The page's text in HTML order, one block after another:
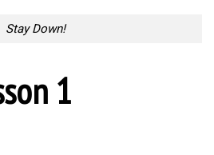
Stay Down!
1